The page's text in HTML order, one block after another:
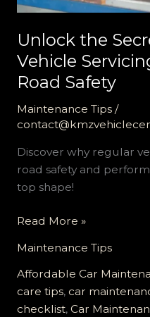
Unlock the
Vehicle
Road Safety
Maintenance Tips/
Discover why regular
road safety and
top shape!
Unlock
Secrets:
Why
Regular
Vehicle
Read More »
Maintenance Tips
Affordable Car
care tips, car
checklist, Car